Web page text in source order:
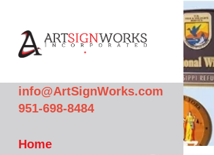
info@ArtSignWorks.com
951-698-8484
Home